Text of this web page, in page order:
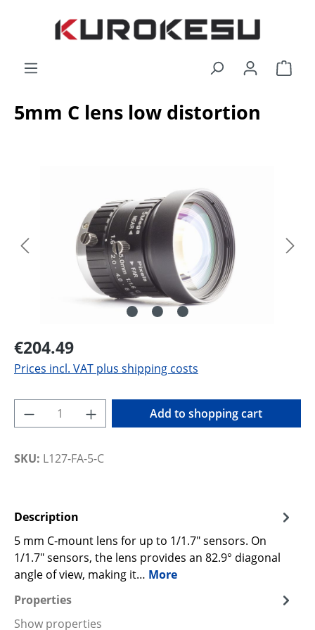
Skip to main content
5mm C lens low distortion
€204.49
Prices incl. VAT plus shipping costs
Product Quantity: Enter the desired
Add to shopping cart
SKU: L127-FA-5-C
Description
5 mm C-mount lens for up to 1/1.7" sensors. On
1/1.7" sensors, the lens provides an 82.9° diagonal
angle of view, making it… More
Properties
Show properties